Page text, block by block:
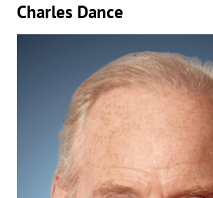
Charles Dance